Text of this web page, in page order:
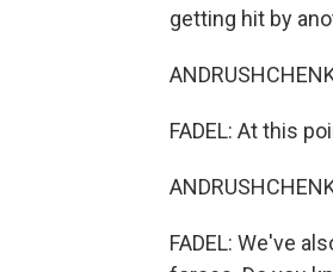
getting hit by
FADEL: At this
FADEL: We've